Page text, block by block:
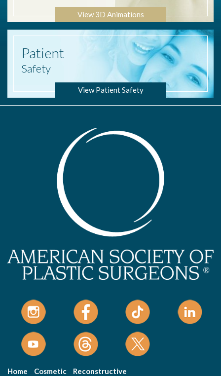
View 3D Animations
Patient
Safety
View Patient Safety
Home Cosmetic
Reconstructive